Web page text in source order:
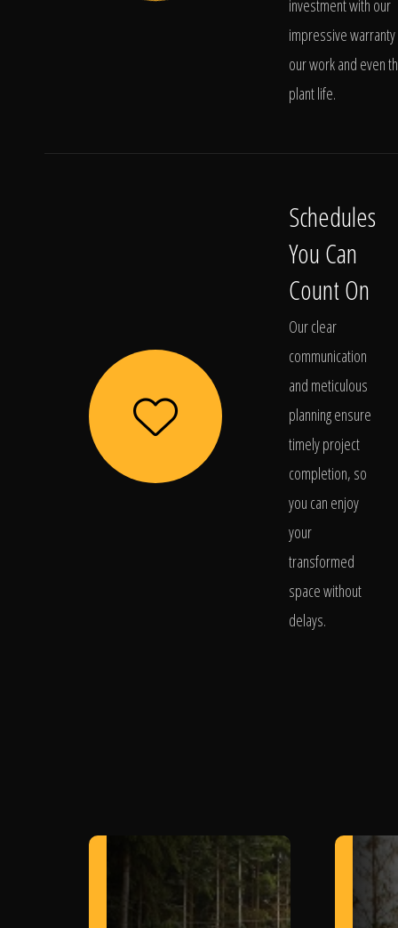
investment with our
impressive
our work and even
plant life.
Schedules
You Can
Count On
Our clear
communication
and meticulous
planning ensure
timely project
completion, so
you can enjoy
your
transformed
space without
delays.